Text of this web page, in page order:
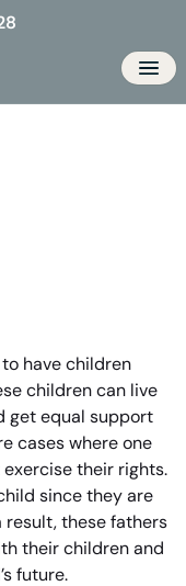
have children
children can live
get equal support
cases where one
their rights.
since they are
result, these fathers
their children and
future.